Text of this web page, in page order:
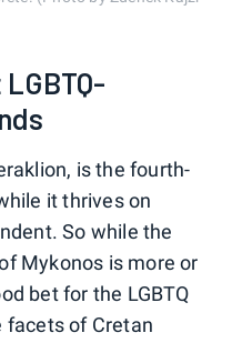
is the fourth-
it thrives on
So while the
Mykonos is more or
bet for the LGBTQ
facets of Cretan